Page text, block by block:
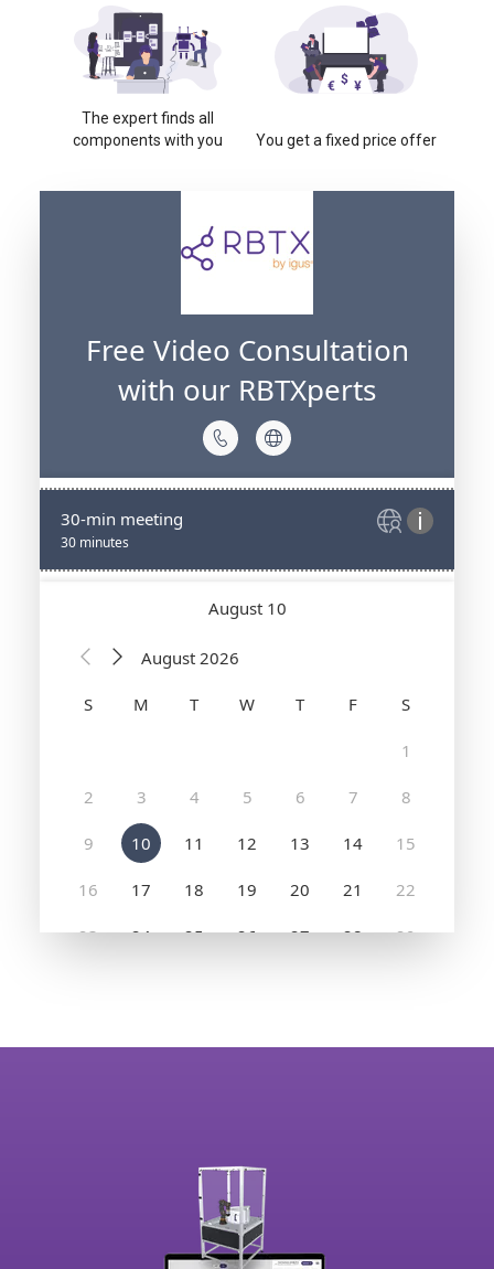
The expert finds all
components with you
You get a fixed price offer